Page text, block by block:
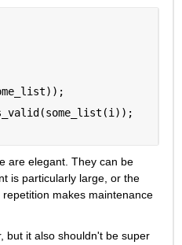
are elegant. They can be
is particularly large, or the
makes maintenance
but it also shouldn't be super